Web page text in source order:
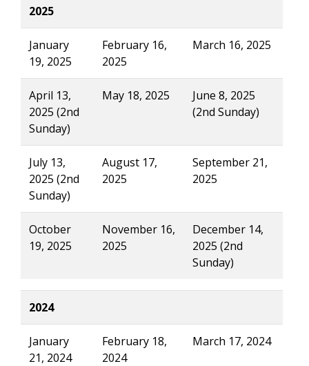
2025
January
19, 2025
February 16,
2025
March 16, 2025
April 13,
2025 (2nd
Sunday)
May 18, 2025
June 8, 2025
(2nd Sunday)
July 13,
2025 (2nd
Sunday)
August 17,
2025
September 21,
2025
October
19, 2025
November 16,
2025
December 14,
2025 (2nd
Sunday)
2024
January
21, 2024
February 18,
2024
March 17, 2024